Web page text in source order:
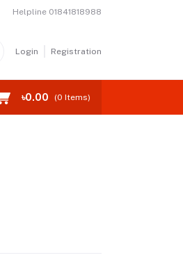
Helpline 01841818988
Login Registration
৳0.00 (0 Items)